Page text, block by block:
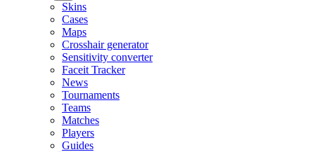
Skins
Cases
Maps
Crosshair generator
Sensitivity converter
Faceit Tracker
News
Tournaments
Teams
Matches
Players
Guides